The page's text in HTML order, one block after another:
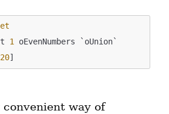
1 oEvenNumbers `oUnion`
way of